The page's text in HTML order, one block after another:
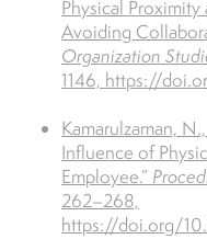
Physical
Avoiding
Organization
1146, https://
Kamarulzaman,
Influence of
Employee.”
262–268,
https://doi.org/